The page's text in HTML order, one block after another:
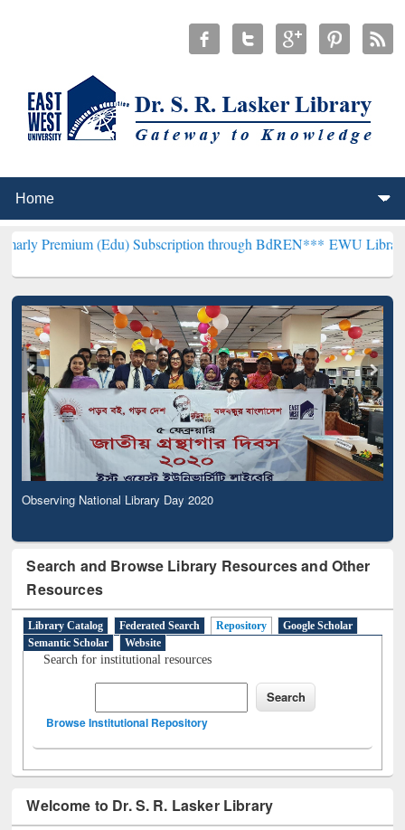
(Edu) Subscription through BdREN***EWU Library will
Observing National Library Day 2020
Search and Browse Library Resources and Other
Resources
Library Catalog Federated Search Repository
Google Scholar
Semantic Scholar
Website
Search for institutional resources
Browse Institutional Repository
Welcome to Dr. S. R. Lasker Library